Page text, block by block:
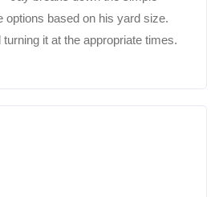
options based on his yard size.
it at the appropriate times.